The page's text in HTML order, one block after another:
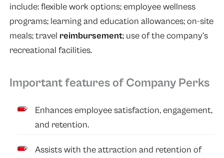
include: flexible work options; employee wellness
programs; learning and education allowances; on-site
meals; travel reimbursement; use of the company’s
recreational facilities.
Important features of Company Perks
Enhances employee satisfaction, engagement,
and retention.
Assists with the attraction and retention of